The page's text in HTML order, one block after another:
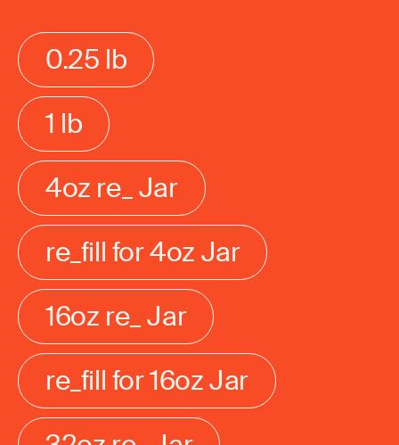
0.25 lb
1 lb
4oz re_ Jar
re_fill for 4oz Jar
16oz re_ Jar
re_fill for 16oz Jar